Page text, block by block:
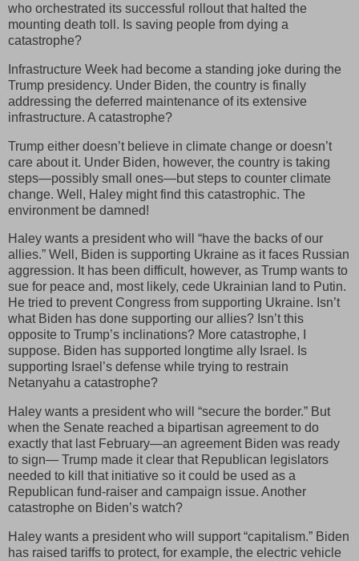
who orchestrated its successful rollout that halted the
mounting death toll. Is saving people from dying a
catastrophe?
Infrastructure Week had become a standing joke during the
Trump presidency. Under Biden, the country is finally
addressing the deferred maintenance of its extensive
infrastructure. A catastrophe?
Trump either doesn’t believe in climate change or doesn’t
care about it. Under Biden, however, the country is taking
steps—possibly small ones—but steps to counter climate
change. Well, Haley might find this catastrophic. The
environment be damned!
Haley wants a president who will “have the backs of our
allies.” Well, Biden is supporting Ukraine as it faces Russian
aggression. It has been difficult, however, as Trump wants to
sue for peace and, most likely, cede Ukrainian land to Putin.
He tried to prevent Congress from supporting Ukraine. Isn’t
what Biden has done supporting our allies? Isn’t this
opposite to Trump’s inclinations? More catastrophe, I
suppose. Biden has supported longtime ally Israel. Is
supporting Israel’s defense while trying to restrain
Netanyahu a catastrophe?
Haley wants a president who will “secure the border.” But
when the Senate reached a bipartisan agreement to do
exactly that last February—an agreement Biden was ready
to sign— Trump made it clear that Republican legislators
needed to kill that initiative so it could be used as a
Republican fund-raiser and campaign issue. Another
catastrophe on Biden’s watch?
Haley wants a president who will support “capitalism.” Biden
has raised tariffs to protect, for example, the electric vehicle